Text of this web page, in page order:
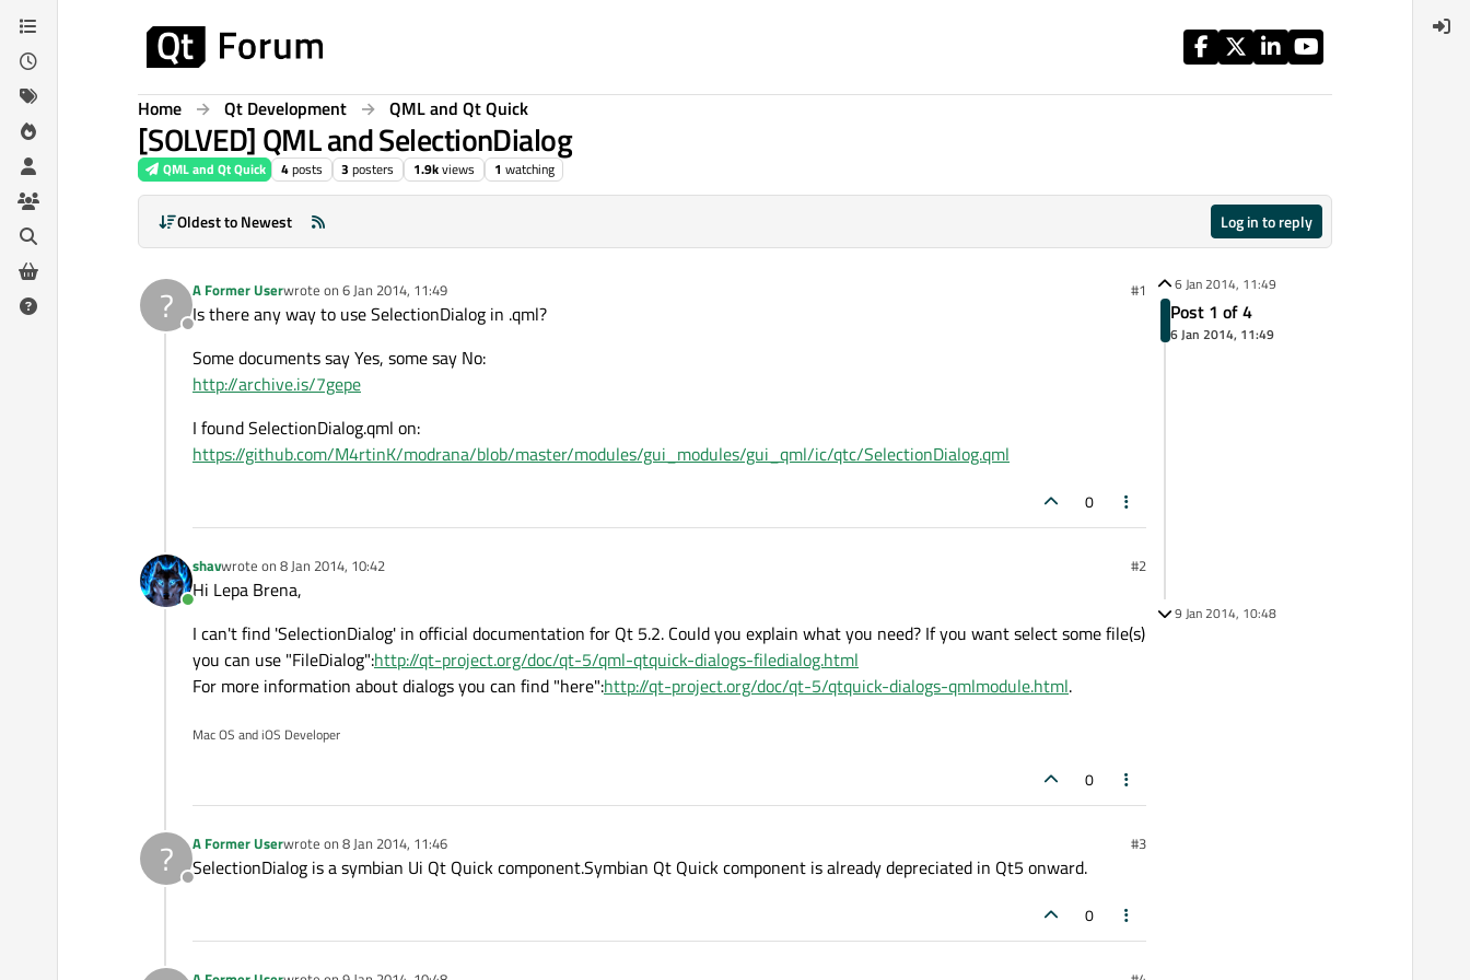
Skip to content
Home Qt Development QML and Qt Quick
[SOLVED] QML and SelectionDialog
QML and Qt Quick 4posts 3 posters 1.9kviews 1 watching
Oldest to Newest Log in to reply
?
Offline
A Former Userwrote on 6 Jan 2014, 11:49
last edited by #1
Is there any way to use SelectionDialog in .qml?
Some documents say Yes, some say No:
http://archive.is/7gepe
I found SelectionDialog.qml on:
https://github.com/M4rtinK/modrana/blob/master/modules/gui_modules/gui_qml/ic/qtc/SelectionDialog.qml
0
Online
shavwrote on 8 Jan 2014, 10:42
last edited by #2
Hi Lepa Brena,
I can't find 'SelectionDialog' in official documentation for Qt 5.2. Could you explain what you need? If you want select some file(s)
you can use "FileDialog":http://qt-project.org/doc/qt-5/qml-qtquick-dialogs-filedialog.html
For more information about dialogs you can find "here":http://qt-project.org/doc/qt-5/qtquick-dialogs-qmlmodule.html.
Mac OS and iOS Developer
0
?
Offline
A Former Userwrote on 8 Jan 2014, 11:46
last edited by #3
SelectionDialog is a symbian Ui Qt Quick component.Symbian Qt Quick component is already depreciated in Qt5 onward.
0
6 Jan 2014, 11:49
Post 1 of 4
6 Jan 2014, 11:49
9 Jan 2014, 10:48